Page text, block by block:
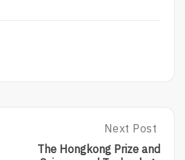
N
E
Next Post
The Hongkong Prize and